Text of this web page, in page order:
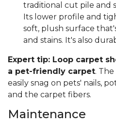
traditional cut pile and
Its lower profile and
soft, plush surface
and stains. It's also
Expert tip: Loop carpet
a pet-friendly carpet.
easily snag on pets' nails,
and the carpet fibers.
Maintenance